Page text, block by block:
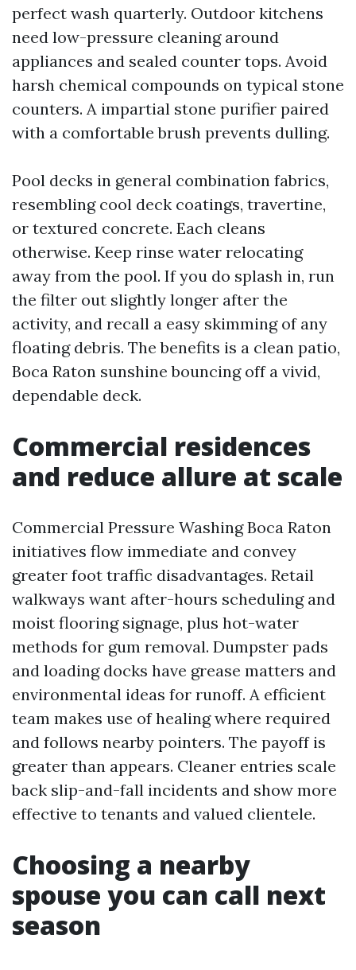
perfect wash quarterly. Outdoor kitchens
need low-pressure cleaning around
appliances and sealed counter tops. Avoid
harsh chemical compounds on typical stone
counters. A impartial stone purifier paired
with a comfortable brush prevents dulling.
Pool decks in general combination fabrics,
resembling cool deck coatings, travertine,
or textured concrete. Each cleans
otherwise. Keep rinse water relocating
away from the pool. If you do splash in, run
the filter out slightly longer after the
activity, and recall a easy skimming of any
floating debris. The benefits is a clean patio,
Boca Raton sunshine bouncing off a vivid,
dependable deck.
Commercial residences
and reduce allure at scale
Commercial Pressure Washing Boca Raton
initiatives flow immediate and convey
greater foot traffic disadvantages. Retail
walkways want after-hours scheduling and
moist flooring signage, plus hot-water
methods for gum removal. Dumpster pads
and loading docks have grease matters and
environmental ideas for runoff. A efficient
team makes use of healing where required
and follows nearby pointers. The payoff is
greater than appears. Cleaner entries scale
back slip-and-fall incidents and show more
effective to tenants and valued clientele.
Choosing a nearby
spouse you can call next
season